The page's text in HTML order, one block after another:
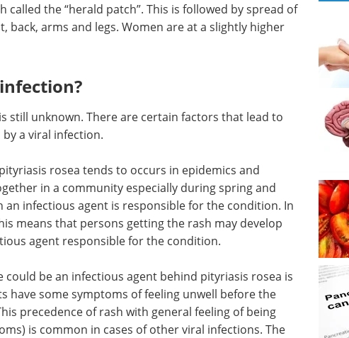
called the “herald patch”. This is followed by spread of
back, arms and legs. Women are at a slightly higher
still unknown. There are certain factors that lead to
a viral infection.
rosea tends to occurs in epidemics and
in a community especially during spring and
an infectious agent is responsible for the condition. In
means that persons getting the rash may develop
agent responsible for the condition.
be an infectious agent behind pityriasis rosea is
have some symptoms of feeling unwell before the
precedence of rash with general feeling of being
is common in cases of other viral infections. The